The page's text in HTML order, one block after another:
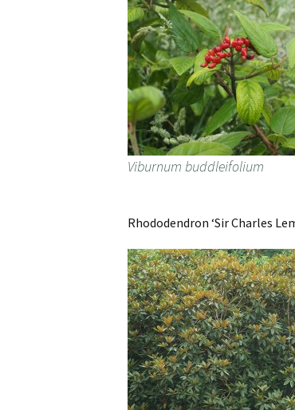
Viburnum buddleifolium
Rhododendron ‘Sir Charles